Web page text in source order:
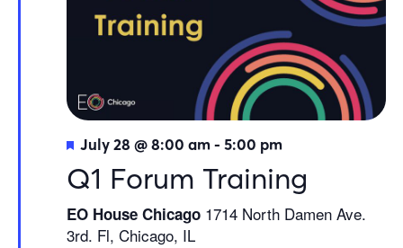
Featured
July 28 @ 8:00 am- 5:00 pm
Q1 Forum Training
EO House Chicago 1714 North Damen Ave.
3rd. Fl, Chicago, IL